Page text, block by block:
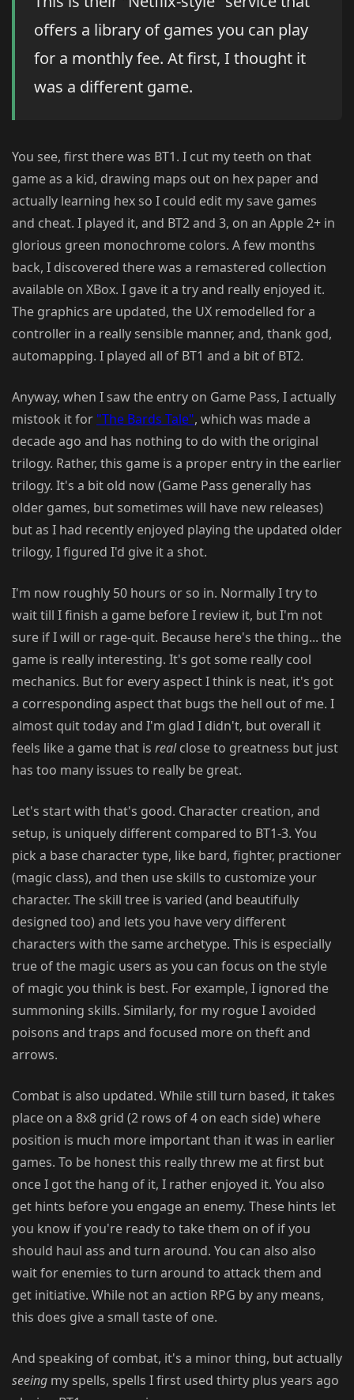
offers a library of games you can play
for a monthly fee. At first, I thought it
was a different game.
You see, first there was BT1. I cut my teeth on that
game as a kid, drawing maps out on hex paper and
actually learning hex so I could edit my save games
and cheat. I played it, and BT2 and 3, on an Apple 2+ in
glorious green monochrome colors. A few months
back, I discovered there was a remastered collection
available on XBox. I gave it a try and really enjoyed it.
The graphics are updated, the UX remodelled for a
controller in a really sensible manner, and, thank god,
automapping. I played all of BT1 and a bit of BT2.
Anyway, when I saw the entry on Game Pass, I actually
mistook it for "The Bards Tale", which was made a
decade ago and has nothing to do with the original
trilogy. Rather, this game is a proper entry in the earlier
trilogy. It's a bit old now (Game Pass generally has
older games, but sometimes will have new releases)
but as I had recently enjoyed playing the updated older
trilogy, I figured I'd give it a shot.
I'm now roughly 50 hours or so in. Normally I try to
wait till I finish a game before I review it, but I'm not
sure if I will or rage-quit. Because here's the thing... the
game is really interesting. It's got some really cool
mechanics. But for every aspect I think is neat, it's got
a corresponding aspect that bugs the hell out of me. I
almost quit today and I'm glad I didn't, but overall it
feels like a game that is realclose to greatness but just
has too many issues to really be great.
Let's start with that's good. Character creation, and
setup, is uniquely different compared to BT1-3. You
pick a base character type, like bard, fighter, practioner
(magic class), and then use skills to customize your
character. The skill tree is varied (and beautifully
designed too) and lets you have very different
characters with the same archetype. This is especially
true of the magic users as you can focus on the style
of magic you think is best. For example, I ignored the
summoning skills. Similarly, for my rogue I avoided
poisons and traps and focused more on theft and
arrows.
Combat is also updated. While still turn based, it takes
place on a 8x8 grid (2 rows of 4 on each side) where
position is much more important than it was in earlier
games. To be honest this really threw me at first but
once I got the hang of it, I rather enjoyed it. You also
get hints before you engage an enemy. These hints let
you know if you're ready to take them on of if you
should haul ass and turn around. You can also also
wait for enemies to turn around to attack them and
get initiative. While not an action RPG by any means,
this does give a small taste of one.
And speaking of combat, it's a minor thing, but actually
seeing my spells, spells I first used thirty plus years ago